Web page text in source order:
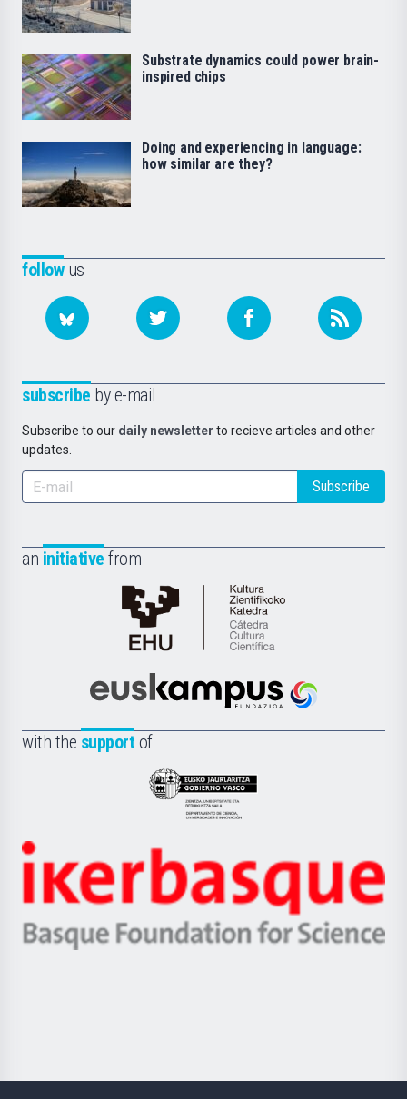
followus
subscribe by e-mail
Subscribe to our daily newsletter to recieve articles and other
updates.
Subscribe
an initiative from
Cátedra
de
Científica
la
Euskampus
with the support of
Eusko
Jaurlaritza
Zientzia,
Unibertsitatea
Berrikuntza
Ikerbasque
-
Basque
Substrate dynamics could power brain-
inspired chips
Doing and experiencing in language:
how similar are they?